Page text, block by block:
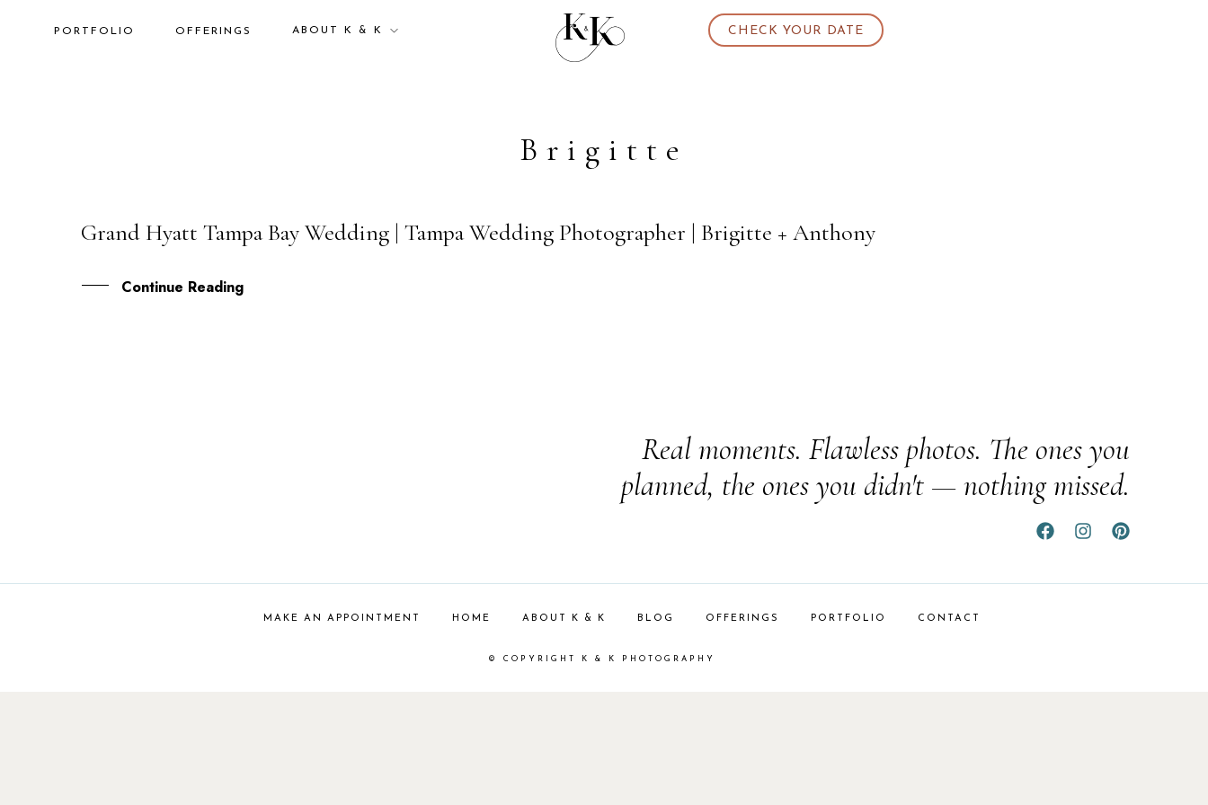
PORTFOLIO OFFERINGS ABOUT K & K CHECK YOUR DATE
Brigitte
16
Grand Hyatt Tampa Bay Wedding | Tampa Wedding Photographer | Brigitte + Anthony
Continue Reading
Real moments. Flawless photos. The ones you
planned, the ones you didn't — nothing missed.
MAKE AN APPOINTMENT HOME ABOUT K & K BLOG OFFERINGS PORTFOLIO CONTACT
© COPYRIGHT K & K PHOTOGRAPHY